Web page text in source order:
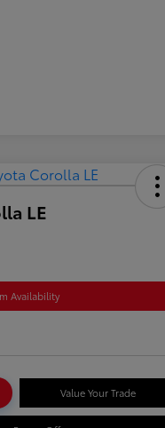
LE
Availability
Value Your Trade